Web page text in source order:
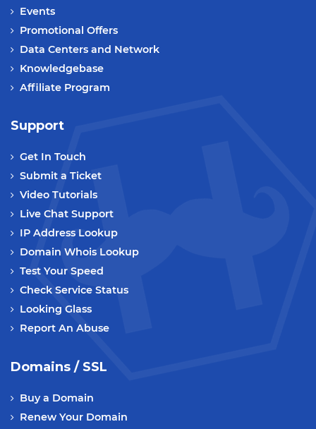
Events
Promotional Offers
Data Centers and Network
Knowledgebase
Affiliate Program
Support
Get In Touch
Submit a Ticket
Video Tutorials
Live Chat Support
IP Address Lookup
Domain Whois Lookup
Test Your Speed
Check Service Status
Looking Glass
Report An Abuse
Domains / SSL
Buy a Domain
Renew Your Domain